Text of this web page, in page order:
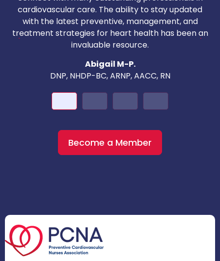
cardiovascular care. The ability to stay updated
with the latest preventive, management, and
treatment strategies for heart health has been an
invaluable resource.
Abigail M-P.
DNP, NHDP-BC, ARNP, AACC, RN
Become a Member